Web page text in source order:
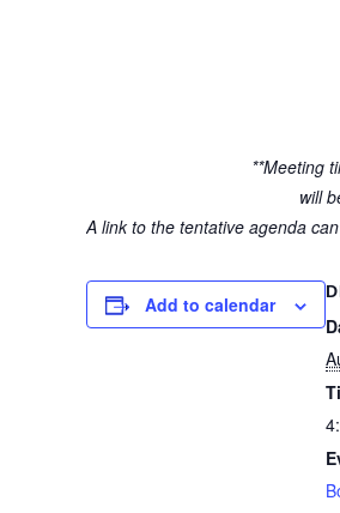
**Meeting
will
A link to the tentative agenda
Add to calendar